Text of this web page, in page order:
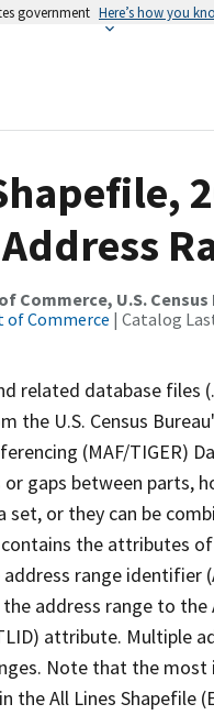
government Here’s how you
Commerce, U.S.
of Commerce | Catalog
related database
the U.S. Census
(MAF/TIGER)
gaps between parts,
set, or they can be
the attributes
range identifier
address range to the
attribute. Multiple
Note that the
the All Lines Shapefile